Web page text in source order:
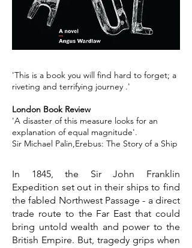
'This is a book you will find hard to forget; a
riveting and terrifying journey .'
London Book Review
'A disaster of this measure looks for an
explanation of equal magnitude'.
Sir Michael Palin,Erebus: The Story of a Ship
In 1845, the Sir John Franklin
Expedition set out in their ships to find
the fabled Northwest Passage - a direct
trade route to the Far East that could
bring untold wealth and power to the
British Empire. But, tragedy grips when